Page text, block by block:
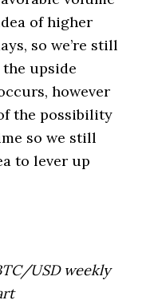
of higher
so we’re still
upside
however
the possibility
so we still
to lever up
USD weekly